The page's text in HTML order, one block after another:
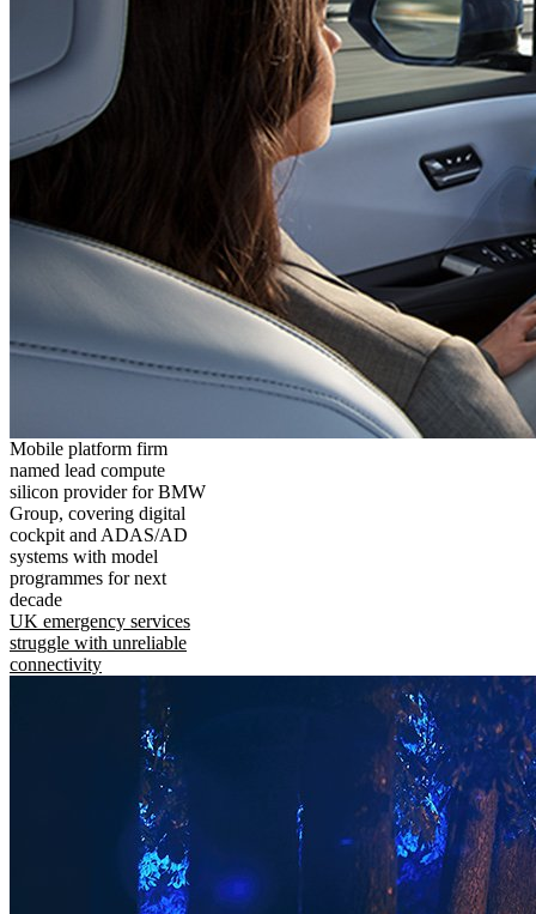
Mobile platform firm
named lead compute
silicon provider for BMW
Group, covering digital
cockpit and ADAS/AD
systems with model
programmes for next
decade
UK emergency services
struggle with unreliable
connectivity